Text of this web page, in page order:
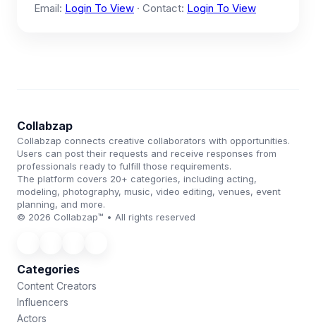
Email: Login To View · Contact: Login To View
Collabzap
Collabzap connects creative collaborators with opportunities.
Users can post their requests and receive responses from
professionals ready to fulfill those requirements.
The platform covers 20+ categories, including acting,
modeling, photography, music, video editing, venues, event
planning, and more.
© 2026 Collabzap™ • All rights reserved
Categories
Content Creators
Influencers
Actors